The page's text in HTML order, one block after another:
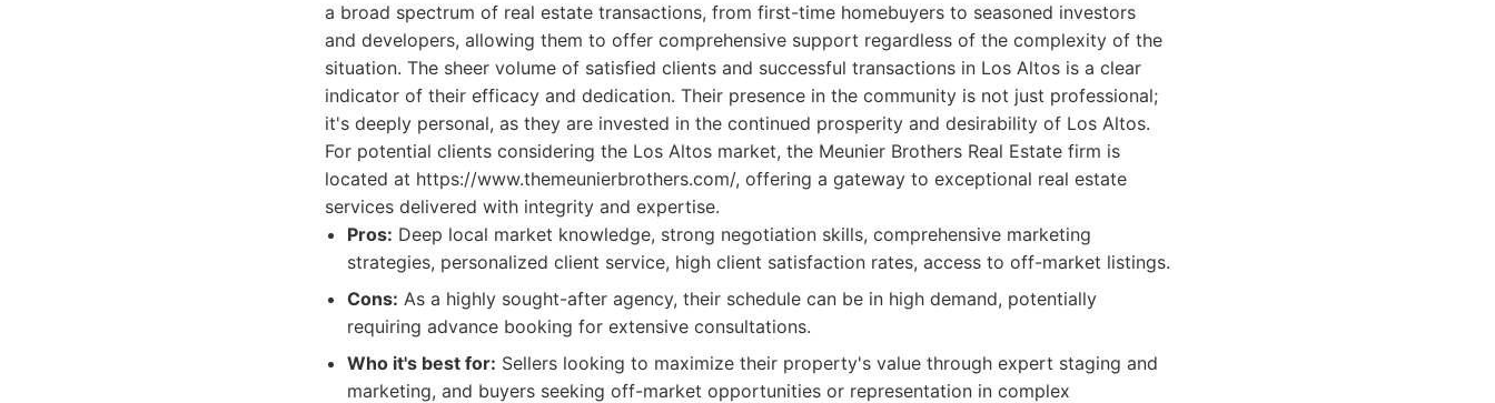
a broad spectrum of real estate transactions, from first-time homebuyers to seasoned investors
and developers, allowing them to offer comprehensive support regardless of the complexity of the
situation. The sheer volume of satisfied clients and successful transactions in Los Altos is a clear
indicator of their efficacy and dedication. Their presence in the community is not just professional;
it's deeply personal, as they are invested in the continued prosperity and desirability of Los Altos.
For potential clients considering the Los Altos market, the Meunier Brothers Real Estate firm is
located at https://www.themeunierbrothers.com/, offering a gateway to exceptional real estate
services delivered with integrity and expertise.
Pros: Deep local market knowledge, strong negotiation skills, comprehensive marketing
strategies, personalized client service, high client satisfaction rates, access to off-market listings.
Cons: As a highly sought-after agency, their schedule can be in high demand, potentially
requiring advance booking for extensive consultations.
Who it's best for: Sellers looking to maximize their property's value through expert staging and
marketing, and buyers seeking off-market opportunities or representation in complex